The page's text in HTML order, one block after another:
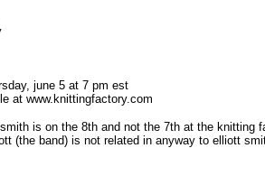
june 5 at 7 pm est
at www.knittingfactory.com
is on the 8th and not the 7th at the knitting
(the band) is not related in anyway to elliott